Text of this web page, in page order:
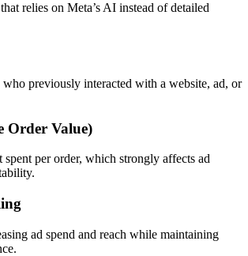
relies on Meta’s AI instead of detailed
previously interacted with a website, ad, or
Order Value)
spent per order, which strongly affects ad
ad spend and reach while maintaining